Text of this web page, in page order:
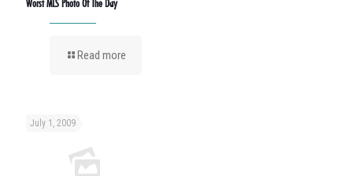
Worst MLS Photo Of The Day
Read more
July 1, 2009